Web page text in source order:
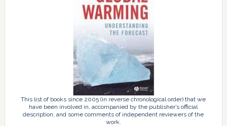
This list of books since 2005 (in reverse chronological order) that we
have been involved in, accompanied by the publisher’s official
description, and some comments of independent reviewers of the
work.